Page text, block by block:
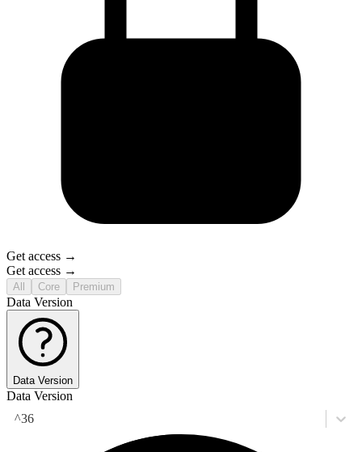
Get access →
Get access →
All Core Premium
Data Version
Data Version
Data Version
^36